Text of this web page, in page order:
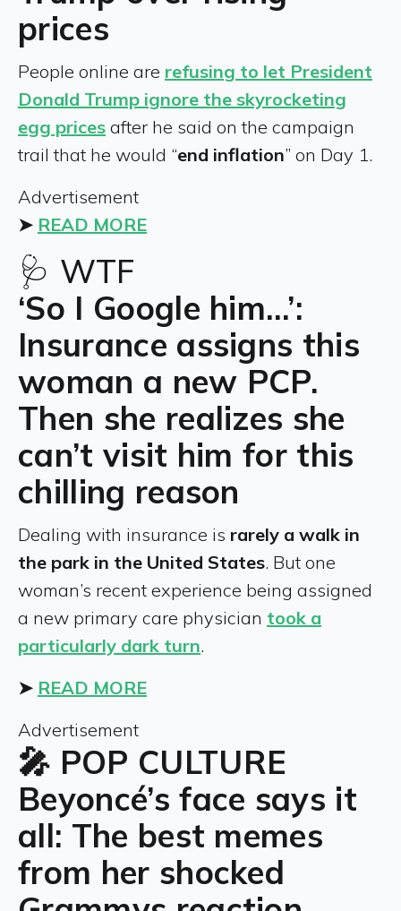
prices
People online are refusing to let President
Donald Trump ignore the skyrocketing
egg prices after he said on the campaign
trail that he would “end inflation” on Day 1.
Advertisement
➤ READ MORE
🩺 WTF
‘So I Google him…’:
Insurance assigns this
woman a new PCP.
Then she realizes she
can’t visit him for this
chilling reason
Dealing with insurance is rarely a walk in
the park in the United States. But one
woman’s recent experience being assigned
a new primary care physician took a
particularly dark turn.
➤ READ MORE
Advertisement
🎤 POP CULTURE
Beyoncé’s face says it
all: The best memes
from her shocked